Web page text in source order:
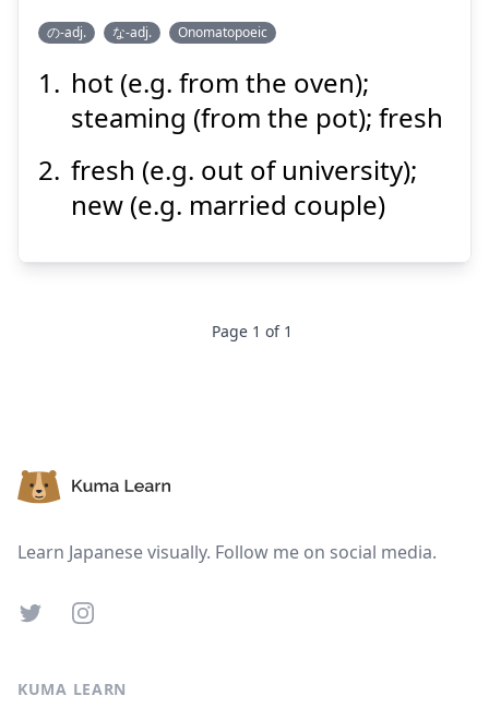
ほやほや
の-adj. な-adj. Onomatopoeic
hot (e.g. from the oven);
steaming (from the pot); fresh
fresh (e.g. out of university);
new (e.g. married couple)
Page 1 of 1
Learn Japanese visually. Follow me on social media.
TwitterInstagram
KUMA LEARN